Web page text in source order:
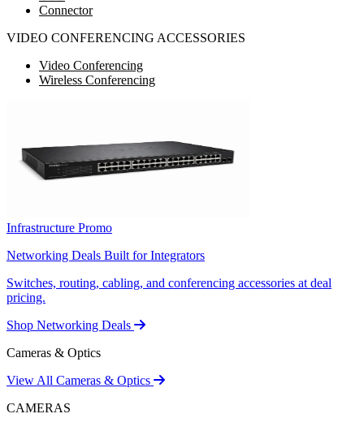
Connector
VIDEO CONFERENCING ACCESSORIES
Video Conferencing
Wireless Conferencing
Infrastructure Promo
Networking Deals Built for Integrators
Switches, routing, cabling, and conferencing accessories at deal
pricing.
Shop Networking Deals
Cameras & Optics
View All Cameras & Optics
CAMERAS